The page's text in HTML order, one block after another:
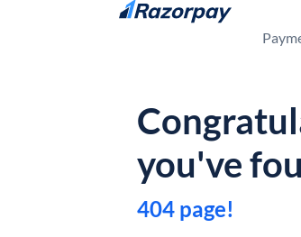
Skip to content
you've
404 page!